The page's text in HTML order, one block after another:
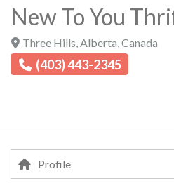
New To You
Three Hills Alberta Canada
(403) 443-2345
Profile